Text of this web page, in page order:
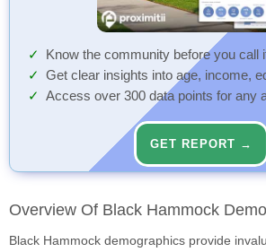
Know the community before you call
Get clear insights into age, income,
Access over 300 data points for any
GET REPORT →
Overview Of Black Hammock
Black Hammock demographics provide